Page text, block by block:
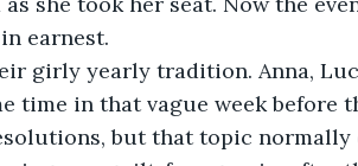
earnest.
time in that vague week before
but that topic normally